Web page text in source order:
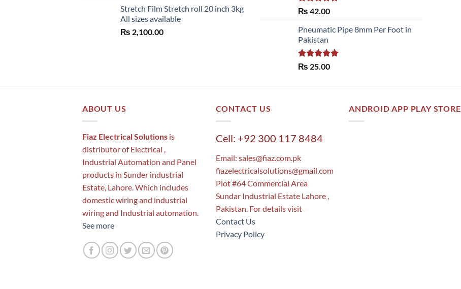
Stretch Film Stretch roll 20 inch 3kg
All sizes available
₨ 2,100.00
Rated 5.00
₨ 42.00
Pneumatic Pipe 8mm Per Foot in
Pakistan
Rated 5.00
₨ 25.00
ABOUT US
Fiaz Electrical Solutions is
distributor of Electrical ,
Industrial Automation and Panel
products in Sunder industrial
Estate, Lahore. Which includes
domestic wiring and industrial
wiring and Industrial automation.
See more
CONTACT US
Cell: +92 300 117 8484
Email: sales@fiaz.com.pk
fiazelectricalsolutions@gmail.com
Plot #64 Commercial Area
Sundar Industrial Estate Lahore ,
Pakistan. For details visit
Contact Us
Privacy Policy
ANDROID APP PLAY STORE